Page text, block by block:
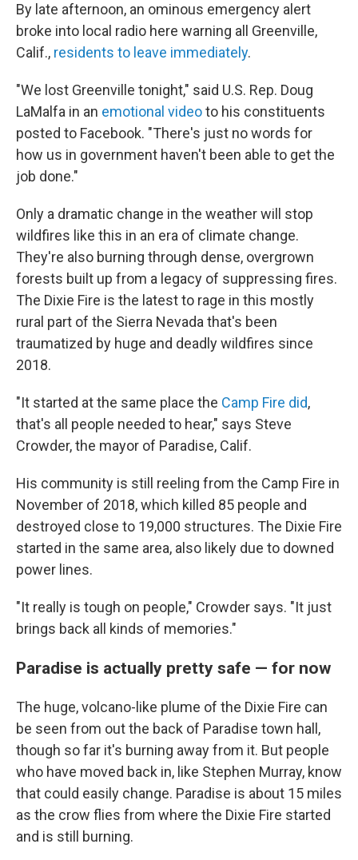
By late afternoon, an ominous emergency alert
broke into local radio here warning all Greenville,
Calif., residents to leave immediately.
"We lost Greenville tonight," said U.S. Rep. Doug
LaMalfa in an emotional videoto his constituents
posted to Facebook. "There's just no words for
how us in government haven't been able to get the
job done."
Only a dramatic change in the weather will stop
wildfires like this in an era of climate change.
They're also burning through dense, overgrown
forests built up from a legacy of suppressing fires.
The Dixie Fire is the latest to rage in this mostly
rural part of the Sierra Nevada that's been
traumatized by huge and deadly wildfires since
2018.
"It started at the same place the Camp Fire did,
that's all people needed to hear," says Steve
Crowder, the mayor of Paradise, Calif.
His community is still reeling from the Camp Fire in
November of 2018, which killed 85 people and
destroyed close to 19,000 structures. The Dixie Fire
started in the same area, also likely due to downed
power lines.
"It really is tough on people," Crowder says. "It just
brings back all kinds of memories."
Paradise is actually pretty safe — for now
The huge, volcano-like plume of the Dixie Fire can
be seen from out the back of Paradise town hall,
though so far it's burning away from it. But people
who have moved back in, like Stephen Murray, know
that could easily change. Paradise is about 15 miles
as the crow flies from where the Dixie Fire started
and is still burning.